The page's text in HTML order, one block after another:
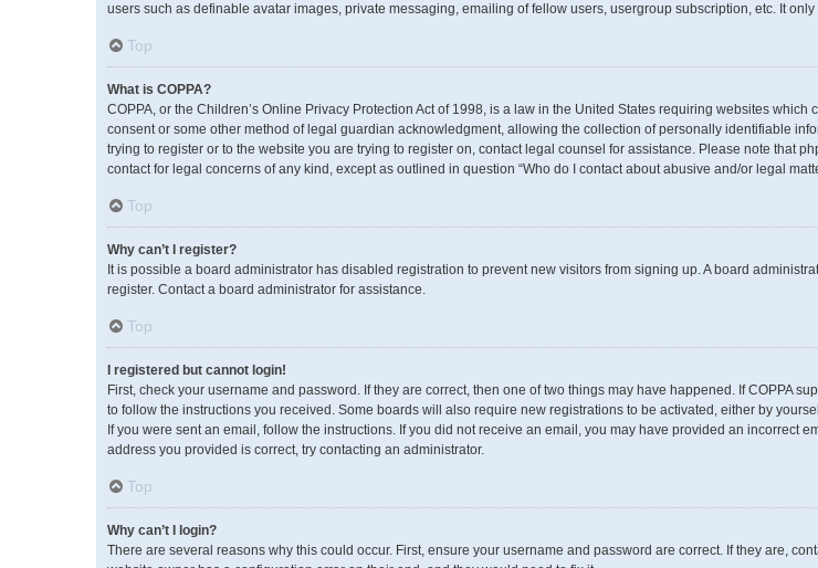
users such as definable avatar images, private messaging, emailing of fellow users, usergroup subscription, etc. It
Top
What is COPPA?
COPPA, or the Children’s Online Privacy Protection Act of 1998, is a law in the United States requiring websites
consent or some other method of legal guardian acknowledgment, allowing the collection of personally identifiable
trying to register or to the website you are trying to register on, contact legal counsel for assistance. Please note that
contact for legal concerns of any kind, except as outlined in question “Who do I contact about abusive and/or legal
Top
Why can’t I register?
It is possible a board administrator has disabled registration to prevent new visitors from signing up. A board
register. Contact a board administrator for assistance.
Top
I registered but cannot login!
First, check your username and password. If they are correct, then one of two things may have happened. If COPPA
to follow the instructions you received. Some boards will also require new registrations to be activated, either by
If you were sent an email, follow the instructions. If you did not receive an email, you may have provided an incorrect
address you provided is correct, try contacting an administrator.
Top
Why can’t I login?
There are several reasons why this could occur. First, ensure your username and password are correct. If they are,